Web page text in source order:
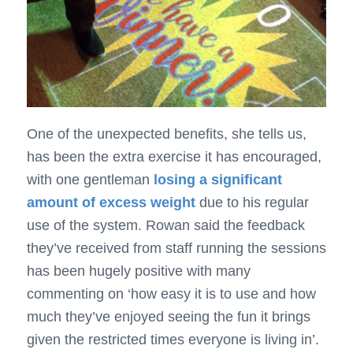
One of the unexpected benefits, she tells us,
has been the extra exercise it has encouraged,
with one gentleman losing a significant
amount of excess weightdue to his regular
use of the system. Rowan said the feedback
they’ve received from staff running the sessions
has been hugely positive with many
commenting on ‘how easy it is to use and how
much they’ve enjoyed seeing the fun it brings
given the restricted times everyone is living in’.